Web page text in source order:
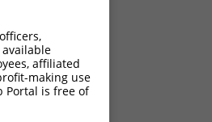
affiliated
making use
Portal is free of